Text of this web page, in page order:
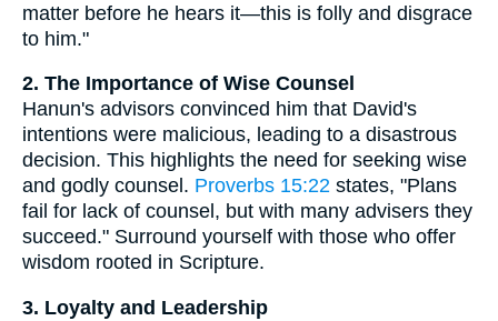
matter before he hears it—this is folly and disgrace
to him."
2. The Importance of Wise Counsel
Hanun's advisors convinced him that David's
intentions were malicious, leading to a disastrous
decision. This highlights the need for seeking wise
and godly counsel. Proverbs 15:22 states, "Plans
fail for lack of counsel, but with many advisers they
succeed." Surround yourself with those who offer
wisdom rooted in Scripture.
3. Loyalty and Leadership